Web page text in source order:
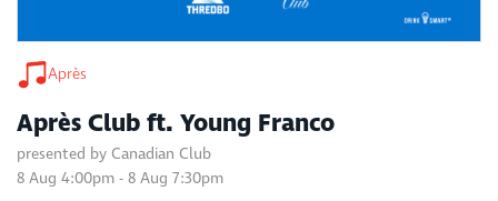
Après
Après Club ft. Young Franco
presented by Canadian Club
8 Aug 4:00pm - 8 Aug 7:30pm